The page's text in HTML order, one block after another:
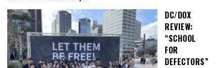
DC/DOX
REVIEW:
“SCHOOL
FOR
DEFECTORS”